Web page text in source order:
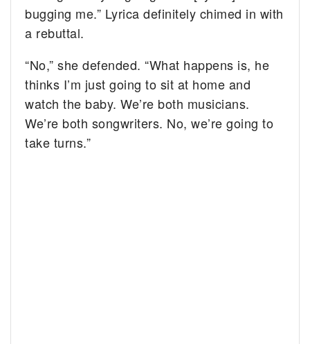
bugging me.” Lyrica definitely chimed in with
a rebuttal.
“No,” she defended. “What happens is, he
thinks I’m just going to sit at home and
watch the baby. We’re both musicians.
We’re both songwriters. No, we’re going to
take turns.”